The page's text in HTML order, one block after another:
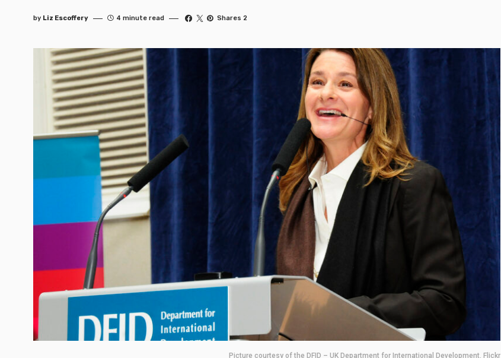
by Liz Escoffery 4 minute read Shares 2
Picture courtesy of the DFID – UK Department for International Development. Flickr